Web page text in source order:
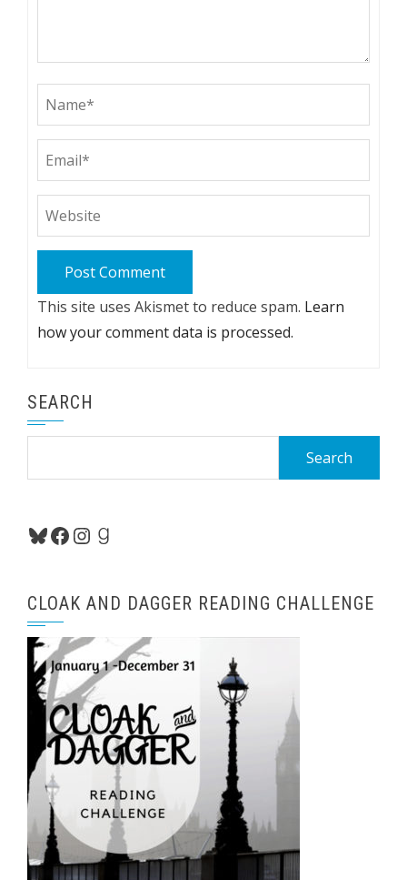
This site uses Akismet to reduce spam. Learn
how your comment data is processed.
SEARCH
Bluesky
Facebook
Instagram
Goodreads
CLOAK AND DAGGER READING CHALLENGE